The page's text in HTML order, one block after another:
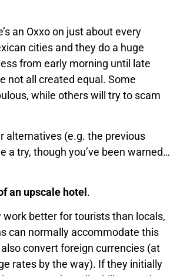
an Oxxo on just about every
cities and they do a huge
from early morning until late
not all created equal. Some
while others will try to scam
alternatives (e.g. the previous
a try, though you’ve been warned…
an upscale hotel .
work better for tourists than locals,
can normally accommodate this
convert foreign currencies (at
rates by the way). If they initially